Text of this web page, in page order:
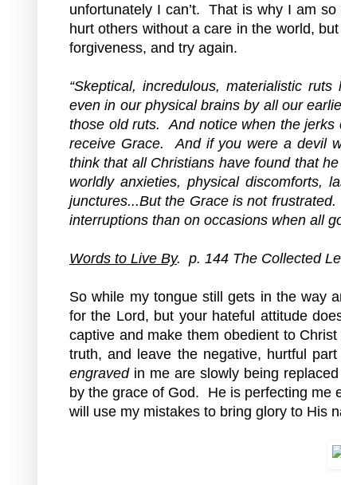
unfortunately I can’t.  That is why I am
hurt others without a care in the world,
forgiveness, and try again.
“Skeptical, incredulous, materialistic
even in our physical brains by all our
those old ruts.  And notice when the
receive Grace.  And if you were a devil
think that all Christians have found that
worldly anxieties, physical discomforts,
junctures...But the Grace is not
interruptions than on occasions when all
Words to Live By.  p. 144 The Collected
So while my tongue still gets in the way
for the Lord, but your hateful attitude
captive and make them obedient to
truth, and leave the negative, hurtful
engraved in me are slowly being
by the grace of God.  He is perfecting me
will use my mistakes to bring glory to His